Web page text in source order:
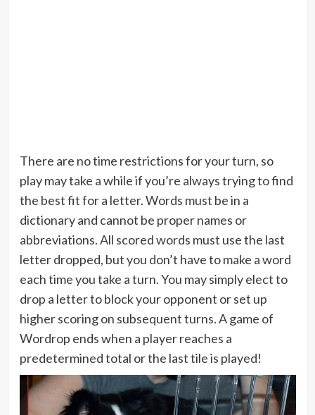
There are no time restrictions for your turn, so
play may take a while if you’re always trying to find
the best fit for a letter. Words must be in a
dictionary and cannot be proper names or
abbreviations. All scored words must use the last
letter dropped, but you don’t have to make a word
each time you take a turn. You may simply elect to
drop a letter to block your opponent or set up
higher scoring on subsequent turns. A game of
Wordrop ends when a player reaches a
predetermined total or the last tile is played!